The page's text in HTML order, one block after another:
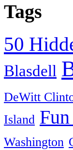
Tags
50
Blasdell
DeWitt
Island
Washington